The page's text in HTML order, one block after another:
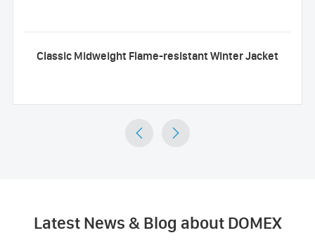
Classic Midweight Flame-resistant Winter Jacket
 
Latest News & Blog about DOMEX